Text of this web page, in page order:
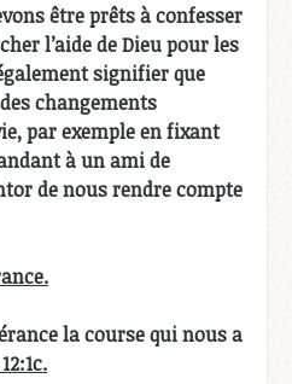
être prêts à confesser
l’aide de Dieu pour les
signifier que
changements
par exemple en fixant
à un ami de
de nous rendre compte
la course qui nous a